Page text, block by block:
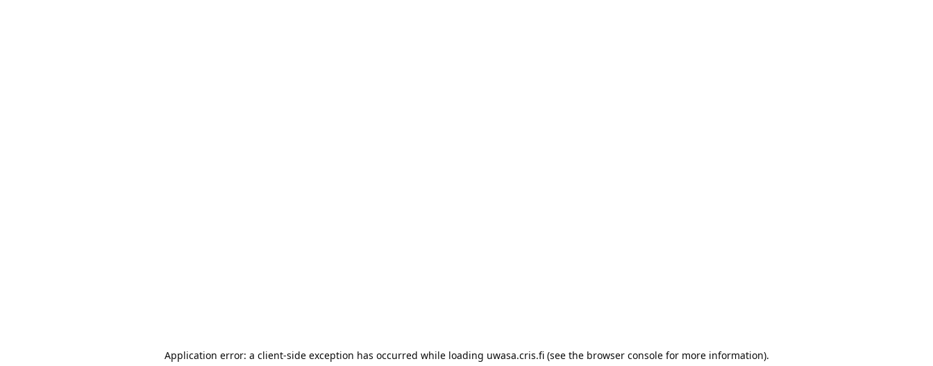
Application error: a client-side exception has occurred while loading uwasa.cris.fi (see the browser console for more information).